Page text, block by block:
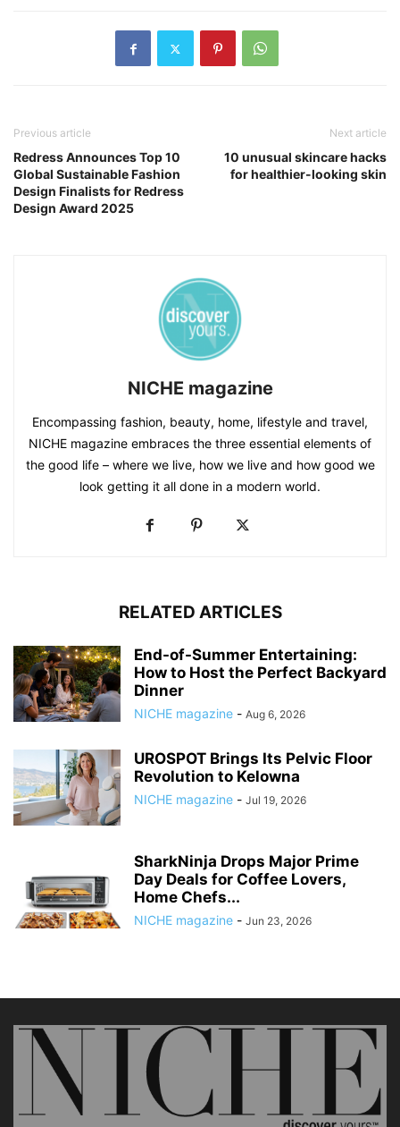
Previous article
Redress Announces Top 10
Global Sustainable Fashion
Design Finalists for Redress
Design Award 2025
Next article
10 unusual skincare hacks
for healthier-looking skin
NICHE magazine
Encompassing fashion, beauty, home, lifestyle and travel,
NICHE magazine embraces the three essential elements of
the good life – where we live, how we live and how good we
look getting it all done in a modern world.
RELATED ARTICLES
End-of-Summer Entertaining:
How to Host the Perfect Backyard
Dinner
NICHE magazine - Aug 6, 2026
UROSPOT Brings Its Pelvic Floor
Revolution to Kelowna
NICHE magazine - Jul 19, 2026
SharkNinja Drops Major Prime
Day Deals for Coffee Lovers,
Home Chefs...
NICHE magazine - Jun 23, 2026